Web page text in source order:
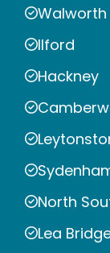
Walworth
Ilford
Hackney
North
Lea